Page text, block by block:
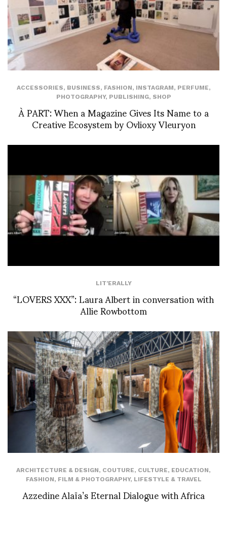
ACCESSORIES, BUSINESS, FASHION, INSTAGRAM, PERFUME,
PHOTOGRAPHY, PUBLISHING, SHOP
À PART: When a Magazine Gives Its Name to a
Creative Ecosystem by Ovlioxy Vleuryon
LIT'ERALLY
“LOVERS XXX”: Laura Albert in conversation with
Allie Rowbottom
ARCHITECTURE & DESIGN, COUTURE, CULTURE, EDUCATION,
FASHION, FILM & PHOTOGRAPHY, LIFESTYLE & TRAVEL
Azzedine Alaïa’s Eternal Dialogue with Africa